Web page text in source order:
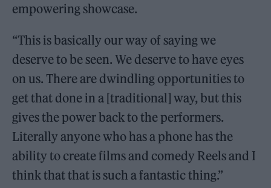
empowering showcase.
“This is basically our way of saying we
deserve to be seen. We deserve to have eyes
on us. There are dwindling opportunities to
get that done in a [traditional] way, but this
gives the power back to the performers.
Literally anyone who has a phone has the
ability to create films and comedy Reels and I
think that that is such a fantastic thing.”